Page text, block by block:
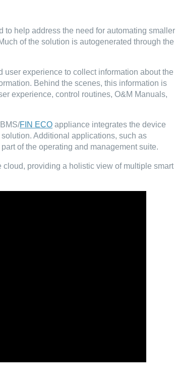
to help address the need for automating smaller
of the solution is autogenerated through the
experience to collect information about the
Behind the scenes, this information is
experience, control routines, O&M Manuals,
FIN ECO appliance integrates the device
Additional applications, such as
of the operating and management suite.
providing a holistic view of multiple smart